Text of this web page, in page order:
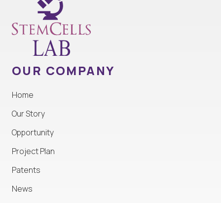
OUR COMPANY
Home
Our Story
Opportunity
Project Plan
Patents
News